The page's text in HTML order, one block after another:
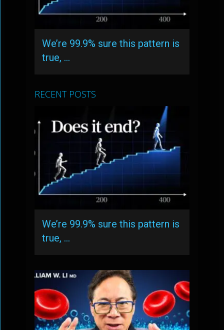
We’re 99.9% sure this pattern is
true, …
RECENT POSTS
We’re 99.9% sure this pattern is
true, …